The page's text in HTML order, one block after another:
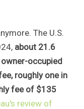
The U.S.
about 21.6
occupied
roughly one in
fee of $135
review of